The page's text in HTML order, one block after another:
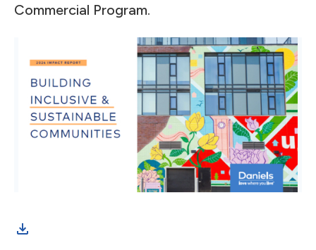
Commercial Program.